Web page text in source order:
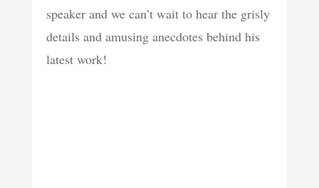
speaker and we can’t wait to hear the grisly
details and amusing anecdotes behind his
latest work!